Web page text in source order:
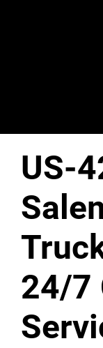
US-
24/7